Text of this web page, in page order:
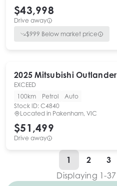
$43,998
Drive away
$999 Below market price
2025 Mitsubishi Outlander
EXCEED
100km
Petrol
Auto
Stock ID: C4840
Located in Pakenham, VIC
$51,499
Drive away
1 2 3
Displaying 1-37